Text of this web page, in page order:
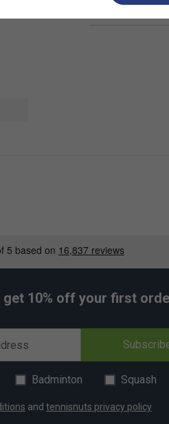
Related
10% off your first
Badminton Squash
and tennisnuts privacy policy